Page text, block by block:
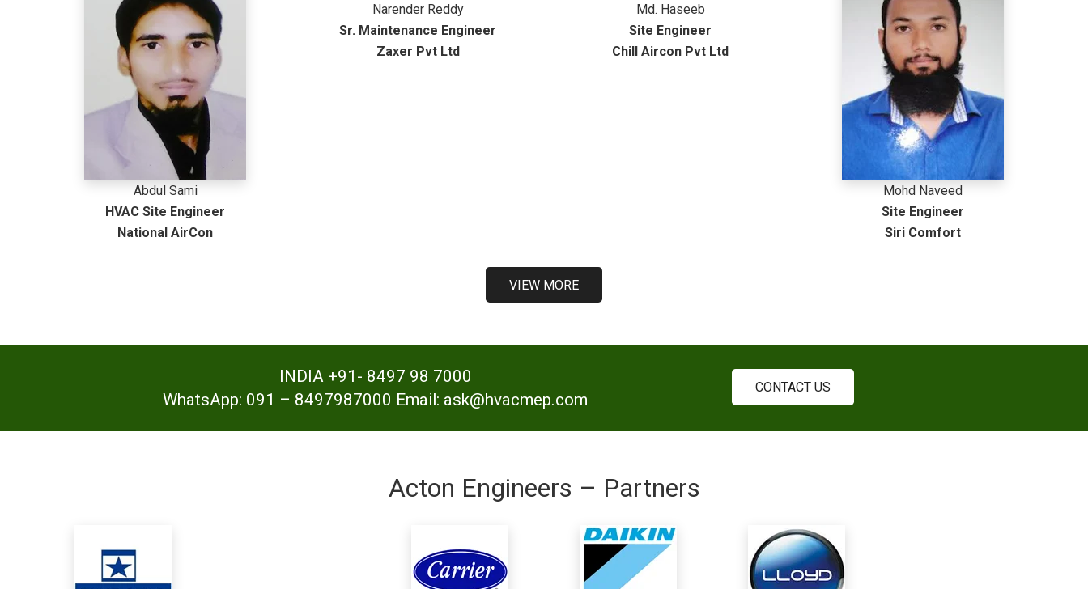
Abdul Sami
HVAC Site Engineer
National AirCon
Narender Reddy
Sr. Maintenance Engineer
Zaxer Pvt Ltd
Md. Haseeb
Site Engineer
Chill Aircon Pvt Ltd
Mohd Naveed
Site Engineer
Siri Comfort
VIEW MORE
INDIA +91- 8497 98 7000
WhatsApp: 091 – 8497987000 Email: ask@hvacmep.com
CONTACT US
Acton Engineers – Partners